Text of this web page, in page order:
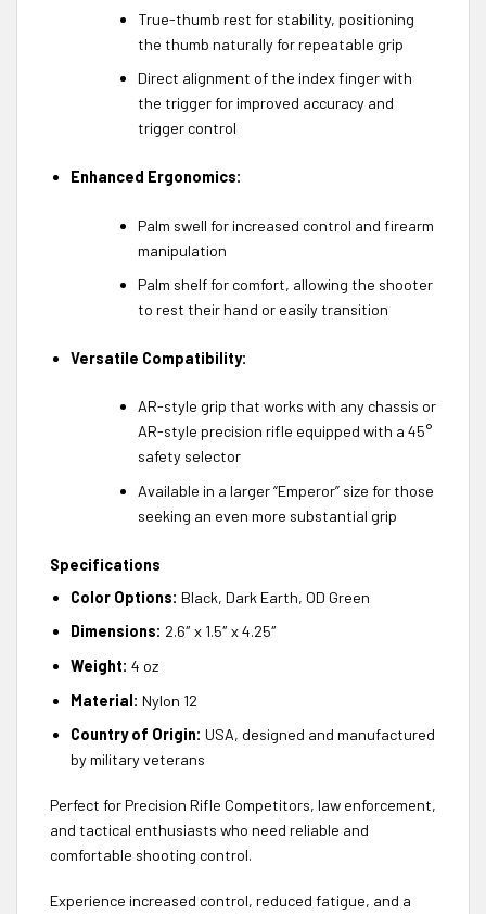
True-thumb rest for stability, positioning
the thumb naturally for repeatable grip
Direct alignment of the index finger with
the trigger for improved accuracy and
trigger control
Enhanced Ergonomics:
Palm swell for increased control and firearm
manipulation
Palm shelf for comfort, allowing the shooter
to rest their hand or easily transition
Versatile Compatibility:
AR-style grip that works with any chassis or
AR-style precision rifle equipped with a 45°
safety selector
Available in a larger “Emperor” size for those
seeking an even more substantial grip
Specifications
Color Options: Black, Dark Earth, OD Green
Dimensions: 2.6″ x 1.5″ x 4.25″
Weight: 4 oz
Material: Nylon 12
Country of Origin: USA, designed and manufactured
by military veterans
Perfect for Precision Rifle Competitors, law enforcement,
and tactical enthusiasts who need reliable and
comfortable shooting control.
Experience increased control, reduced fatigue, and a